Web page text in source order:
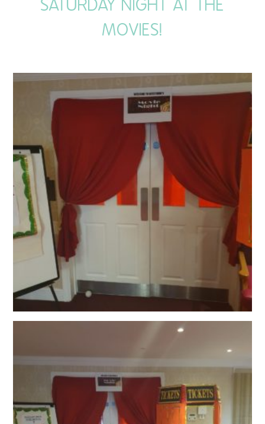
MEET THE TEAM
OUR COMMITMENT
SAFEGUARDING
NUTRITION
SPECIALISED ACTIVITIES
OUR HOMES
CRAMLINGTON HOUSE
HOLYWELL HOUSE CARE CENTRE
WEST FARM CARE CENTRE
BLOG
VACANCIES
GET IN TOUCH
COVID-19
SATURDAY NIGHT AT THE
MOVIES!